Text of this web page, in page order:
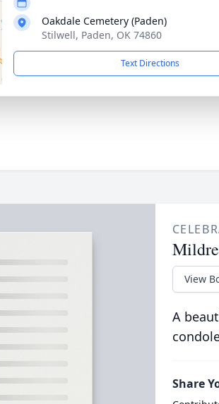
Oakdale Cemetery (Paden)
Stilwell, Paden, OK 74860
Text Directions
View
A
Share